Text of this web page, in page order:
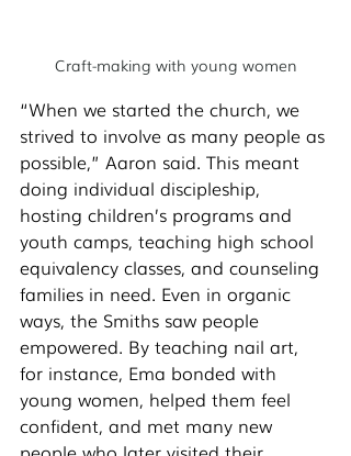
Craft-making with young women
“When we started the church, we
strived to involve as many people as
possible,” Aaron said. This meant
doing individual discipleship,
hosting children’s programs and
youth camps, teaching high school
equivalency classes, and counseling
families in need. Even in organic
ways, the Smiths saw people
empowered. By teaching nail art,
for instance, Ema bonded with
young women, helped them feel
confident, and met many new